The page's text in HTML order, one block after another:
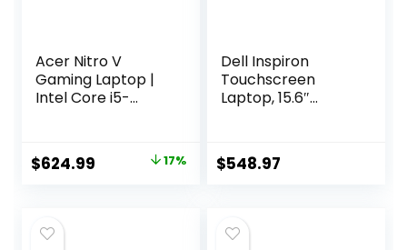
Acer Nitro V
Gaming Laptop |
Intel Core i5-
RTX 4050 Laptop
GPU | 15.6″ FHD IPS
Gen 4 SSD | WiFi 6 |
Backlit KB | ANV15-
Original
$748.90.
$624.99 Current17%
Dell Inspiron
Touchscreen
Laptop, 15.6″
Windows 11 Pro
Laptop 32GB RAM
Full HD IPS Display,
Numeric Keypad,
$548.97